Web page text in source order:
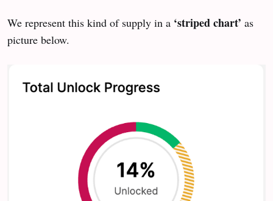
We represent this kind of supply in a ‘striped chart’ as
picture below.